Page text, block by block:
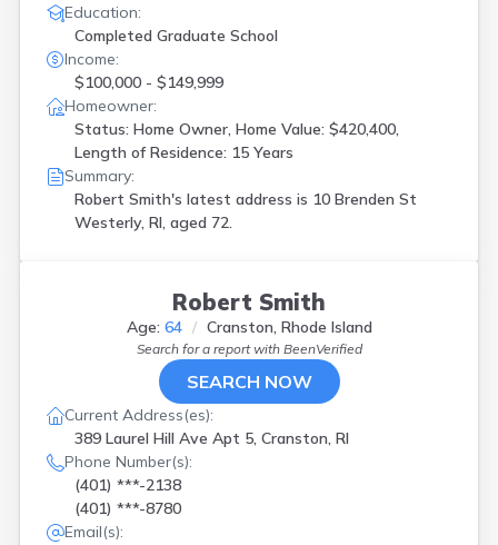
Education:
Completed Graduate School
Income:
$100,000 - $149,999
Homeowner:
Status: Home Owner, Home Value: $420,400,
Length of Residence: 15 Years
Summary:
Robert Smith's latest address is 10 Brenden St
Westerly, RI, aged 72.
Robert Smith
Age: 64 Cranston, Rhode Island
Search for a report with BeenVerified
SEARCH NOW
Current Address(es):
389 Laurel Hill Ave Apt 5, Cranston, RI
Phone Number(s):
(401) ***-2138
(401) ***-8780
Email(s):